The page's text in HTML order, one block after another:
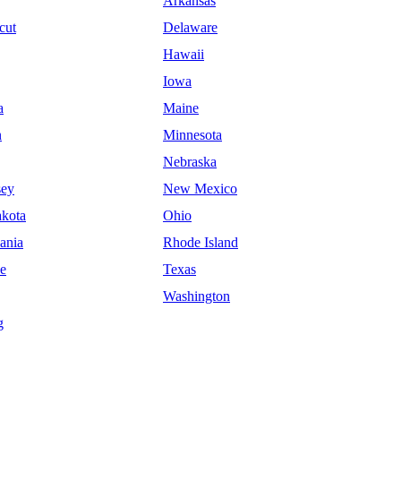
Delaware
Hawaii
Iowa
Maine
Minnesota
Nebraska
New Mexico
Ohio
Rhode Island
Texas
Washington